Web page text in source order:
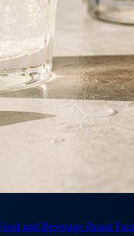
and Beverage Brand